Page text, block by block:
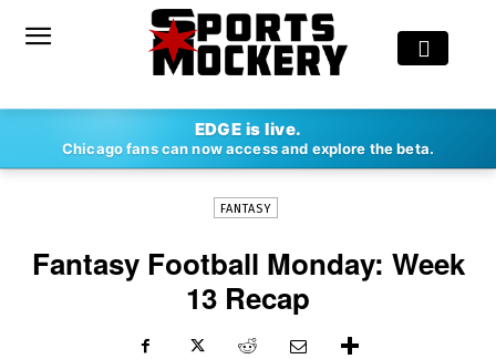
EDGE is live.
Chicago fans can now access and explore the beta.
KYLE YATES - DEC 3, 2018
FANTASY
Fantasy Football Monday: Week
13 Recap